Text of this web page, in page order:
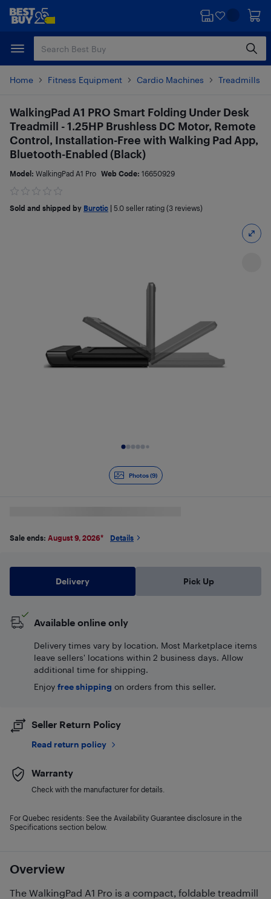
Skip
content
Skip
Home Fitness Equipment Cardio Machines Treadmills
Photos (9)
Overview
The WalkingPad A1 Pro is a compact, foldable treadmill
WalkingPad A1 PRO Smart Folding Under Desk
Treadmill - 1.25HP Brushless DC Motor, Remote
Control, Installation-Free with Walking Pad App,
Bluetooth-Enabled (Black)
Model: WalkingPad A1 Pro Web Code: 16650929
Sold and shipped by Burotic 5.0 seller rating (3 reviews)
Sale ends: August 9, 2026* Details
Delivery Pick Up
Available online only
Delivery times vary by location. Most Marketplace items
leave sellers' locations within 2 business days. Allow
additional time for shipping.
Enjoy free shipping on orders from this seller.
Seller Return Policy
Read return policy
Warranty
Check with the manufacturer for details.
For Quebec residents: See the Availability Guarantee disclosure in the
Specifications section below.